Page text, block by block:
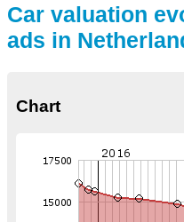
Car valuation
ads in
Chart